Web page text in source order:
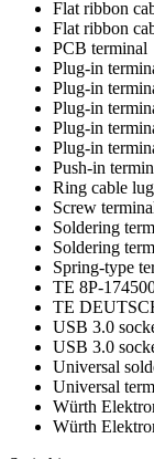
Flat ribbon
Flat ribbon
PCB terminal
Plug-in
Plug-in
Plug-in
Plug-in
Plug-in
Push-in
Ring cable
Screw
Soldering
Soldering
Spring-type
TE 8P-
TE
USB 3.0
USB 3.0
Universal
Universal
Würth
Würth